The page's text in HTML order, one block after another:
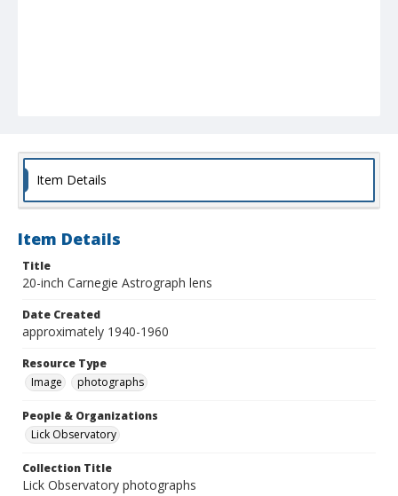
Item Details
Item Details
Title
20-inch Carnegie Astrograph lens
Date Created
approximately 1940-1960
Resource Type
Image
photographs
People & Organizations
Lick Observatory
Collection Title
Lick Observatory photographs